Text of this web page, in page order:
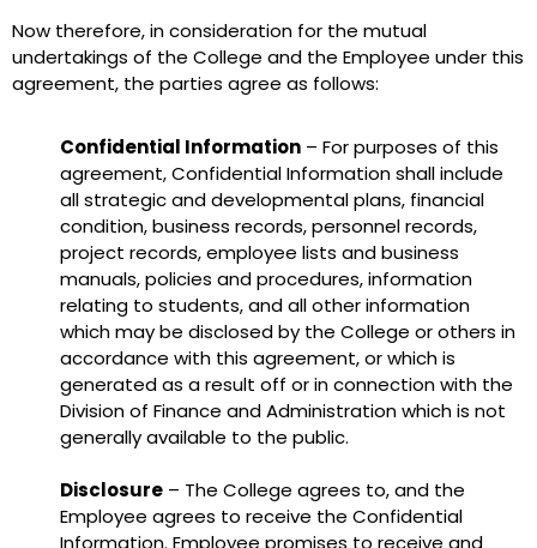
Now therefore, in consideration for the mutual
undertakings of the College and the Employee under this
agreement, the parties agree as follows:
Confidential Information – For purposes of this
agreement, Confidential Information shall include
all strategic and developmental plans, financial
condition, business records, personnel records,
project records, employee lists and business
manuals, policies and procedures, information
relating to students, and all other information
which may be disclosed by the College or others in
accordance with this agreement, or which is
generated as a result off or in connection with the
Division of Finance and Administration which is not
generally available to the public.
Disclosure – The College agrees to, and the
Employee agrees to receive the Confidential
Information. Employee promises to receive and